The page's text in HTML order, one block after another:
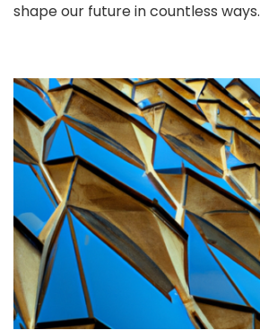
shape our future in countless ways.